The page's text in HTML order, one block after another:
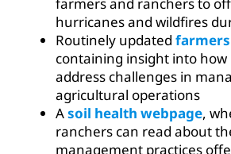
hurricanes and wildfires
Routinely updated
containing insight into
address challenges in
agricultural operations
Asoil health webpage,
ranchers can read about
management practices